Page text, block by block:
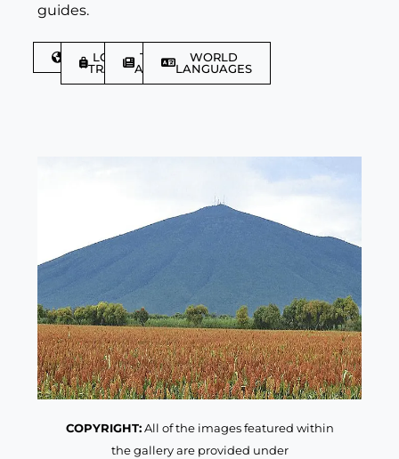
guides.
DISCOVER
LGBTQIA+
TRAVELLER
TRAVEL
ARTICLES
WORLD
LANGUAGES
COPYRIGHT:All of the images featured within
the gallery are provided under